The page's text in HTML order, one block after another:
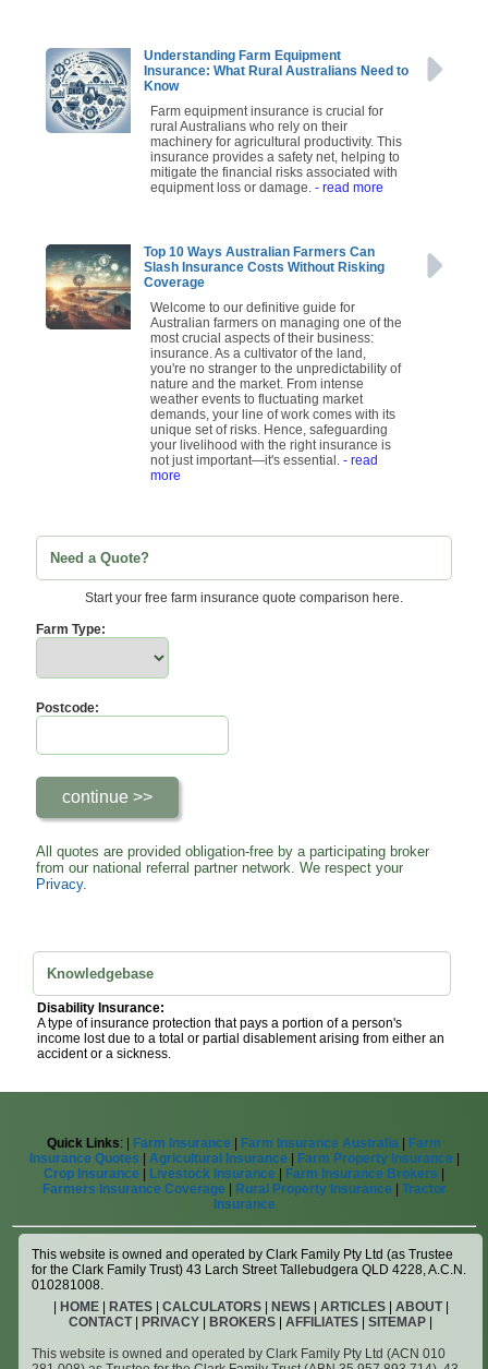
Understanding Farm Equipment
Insurance: What Rural Australians Need to
Know
Farm equipment insurance is crucial for
rural Australians who rely on their
machinery for agricultural productivity. This
insurance provides a safety net, helping to
mitigate the financial risks associated with
equipment loss or damage. - read more
Top 10 Ways Australian Farmers Can
Slash Insurance Costs Without Risking
Coverage
Welcome to our definitive guide for
Australian farmers on managing one of the
most crucial aspects of their business:
insurance. As a cultivator of the land,
you're no stranger to the unpredictability of
nature and the market. From intense
weather events to fluctuating market
demands, your line of work comes with its
unique set of risks. Hence, safeguarding
your livelihood with the right insurance is
not just important—it's essential. - read
more
Need a Quote?
Start your free farm insurance quote comparison here.
Farm Type:
Postcode:
All quotes are provided obligation-free by a participating broker
from our national referral partner network. We respect your
Privacy.
Knowledgebase
Disability Insurance:
A type of insurance protection that pays a portion of a person's
income lost due to a total or partial disablement arising from either an
accident or a sickness.
Quick Links: | Farm Insurance Farm Insurance Australia
Farm
Insurance Quotes
Agricultural Insurance Farm Property Insurance
Crop Insurance
Livestock Insurance Farm Insurance Brokers
Farmers Insurance Coverage
Rural Property Insurance
Tractor
Insurance
This website is owned and operated by Clark Family Pty Ltd (as Trustee
for the Clark Family Trust) 43 Larch Street Tallebudgera QLD 4228, A.C.N.
010281008.
HOME| RATES| CALCULATORS| NEWS| ARTICLES| ABOUT|
CONTACT| PRIVACY BROKERS AFFILIATES SITEMAP
This website is owned and operated by Clark Family Pty Ltd (ACN 010